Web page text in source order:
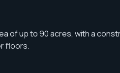
of ​​up to 90 acres, with a
floors.